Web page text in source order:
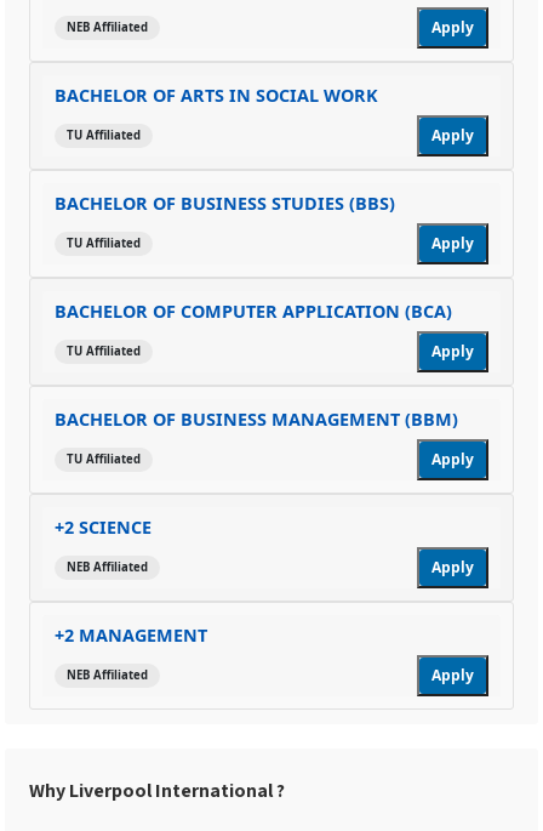
NEB Affiliated Apply
BACHELOR OF ARTS IN SOCIAL WORK
TU Affiliated Apply
BACHELOR OF BUSINESS STUDIES (BBS)
TU Affiliated Apply
BACHELOR OF COMPUTER APPLICATION (BCA)
TU Affiliated Apply
BACHELOR OF BUSINESS MANAGEMENT (BBM)
TU Affiliated Apply
+2 SCIENCE
NEB Affiliated Apply
+2 MANAGEMENT
NEB Affiliated Apply
Why Liverpool International ?